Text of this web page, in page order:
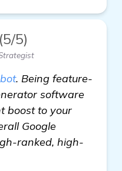
(5/5)
. Being feature-
software
boost to your
Google
ranked, high-